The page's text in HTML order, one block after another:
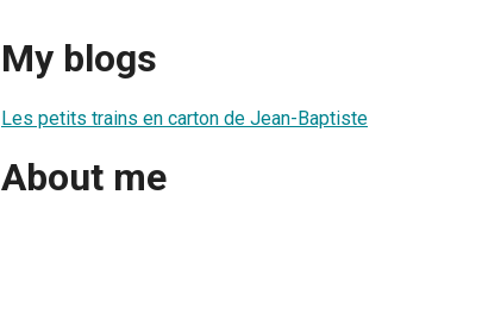
My blogs
Les petits trains en carton de Jean-Baptiste
About me